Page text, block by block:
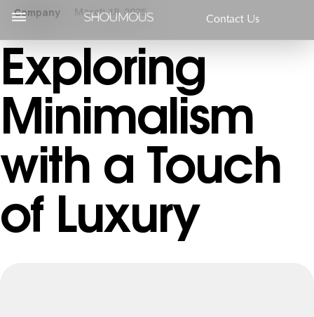
Contact Us
Company March 18, 2025
Exploring
Minimalism
with a Touch
of Luxury